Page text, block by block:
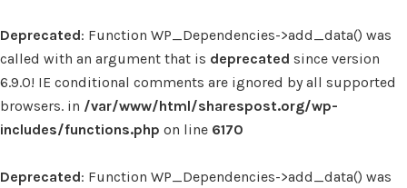
Deprecated: Function WP_Dependencies->add_data() was
called with an argument that is deprecated since version
6.9.0! IE conditional comments are ignored by all supported
browsers. in /var/www/html/sharespost.org/wp-
includes/functions.php on line 6170
Deprecated: Function WP_Dependencies->add_data() was